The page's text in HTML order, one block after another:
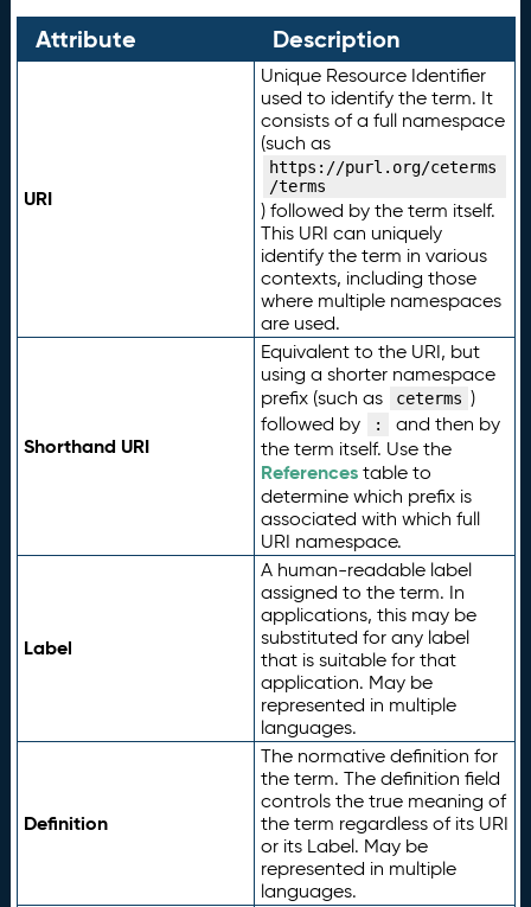
Attribute Description
URI
Unique Resource Identifier
used to identify the term. It
consists of a full namespace
(such as
https://purl.org/ceterms
/terms
) followed by the term itself.
This URI can uniquely
identify the term in various
contexts, including those
where multiple namespaces
are used.
Shorthand URI
Equivalent to the URI, but
using a shorter namespace
prefix (such as
ceterms )
followed by
:
and then by
the term itself. Use the
Referencestable to
determine which prefix is
associated with which full
URI namespace.
Label
A human-readable label
assigned to the term. In
applications, this may be
substituted for any label
that is suitable for that
application. May be
represented in multiple
languages.
Definition
The normative definition for
the term. The definition field
controls the true meaning of
the term regardless of its URI
or its Label. May be
represented in multiple
languages.